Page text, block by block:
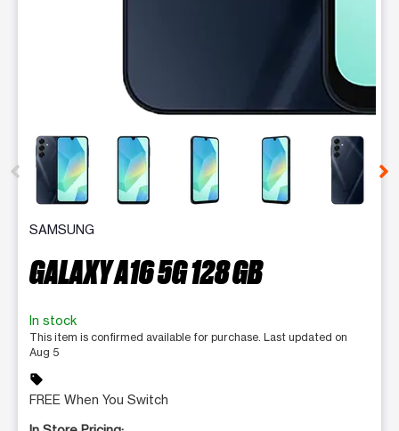
This carousel contains a column of small thumbnails.
SAMSUNG
GALAXY A16 5G 128 GB
In stock
This item is confirmed available for purchase. Last updated on
Aug 5
sell
FREE When You Switch